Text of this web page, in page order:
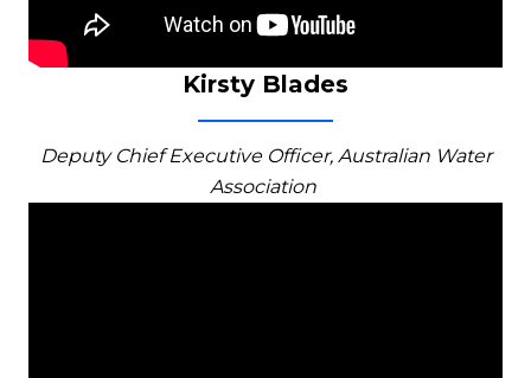
Kirsty Blades
Deputy Chief Executive Officer, Australian Water
Association